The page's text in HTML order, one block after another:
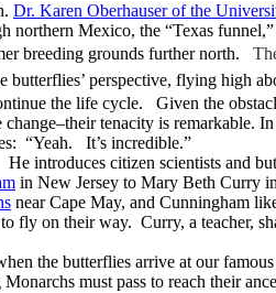
Dr. Karen Oberhauser of the
northern Mexico, the “Texas
breeding grounds further north.
butterflies’ perspective, flying high
the life cycle. Given the
tenacity is remarkable.
“Yeah. It’s incredible.”
introduces citizen scientists and
in New Jersey to Mary Beth Curry
near Cape May, and Cunningham
fly on their way. Curry, a teacher,
the butterflies arrive at our
must pass to reach their